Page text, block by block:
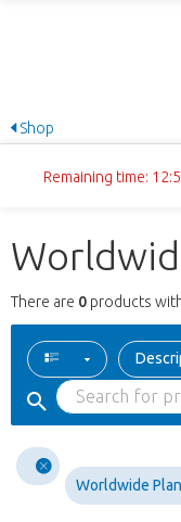
Shop
Remaining time:
There are 0 products
Worldwide